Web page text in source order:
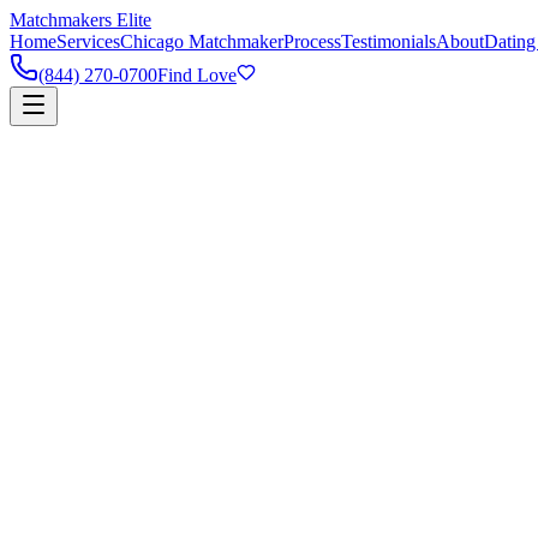
Matchmakers Elite
HomeServicesChicago MatchmakerProcessTestimonialsAbout
(844) 270-0700Find Love